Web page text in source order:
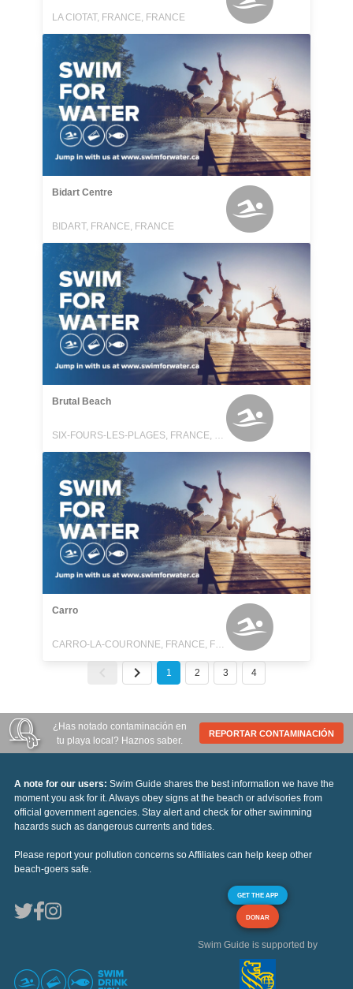
LA CIOTAT, FRANCE, FRANCE
Bidart Centre
BIDART, FRANCE, FRANCE
Brutal Beach
SIX-FOURS-LES-PLAGES, FRANCE, FRANCE
Carro
CARRO-LA-COURONNE, FRANCE, FRANCE
1 2 3 4
¿Has notado contaminación en
tu playa local? Haznos saber.
REPORTAR CONTAMINACIÓN
A note for our users: Swim Guide shares the best information we have the
moment you ask for it. Always obey signs at the beach or advisories from
official government agencies. Stay alert and check for other swimming
hazards such as dangerous currents and tides.
Please report your pollution concerns so Affiliates can help keep other
beach-goers safe.
GET THE APP
DONAR
Swim Guide is supported by